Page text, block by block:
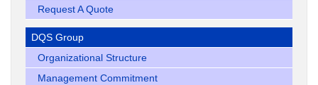
Request A Quote
DQS Group
Organizational Structure
Management Commitment